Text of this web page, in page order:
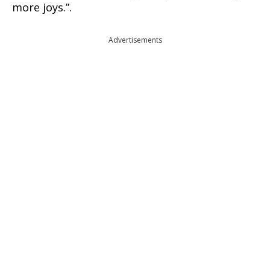
more joys.”.
Advertisements